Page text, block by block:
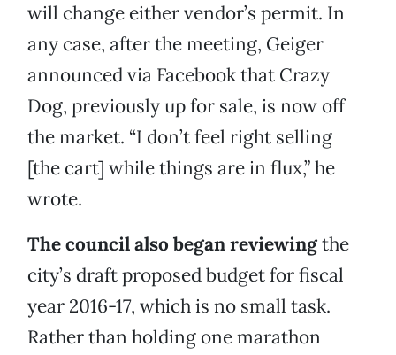
will change either vendor’s permit. In
any case, after the meeting, Geiger
announced via Facebook that Crazy
Dog, previously up for sale, is now off
the market. “I don’t feel right selling
[the cart] while things are in flux,” he
wrote.
The council also began reviewingthe
city’s draft proposed budget for fiscal
year 2016-17, which is no small task.
Rather than holding one marathon